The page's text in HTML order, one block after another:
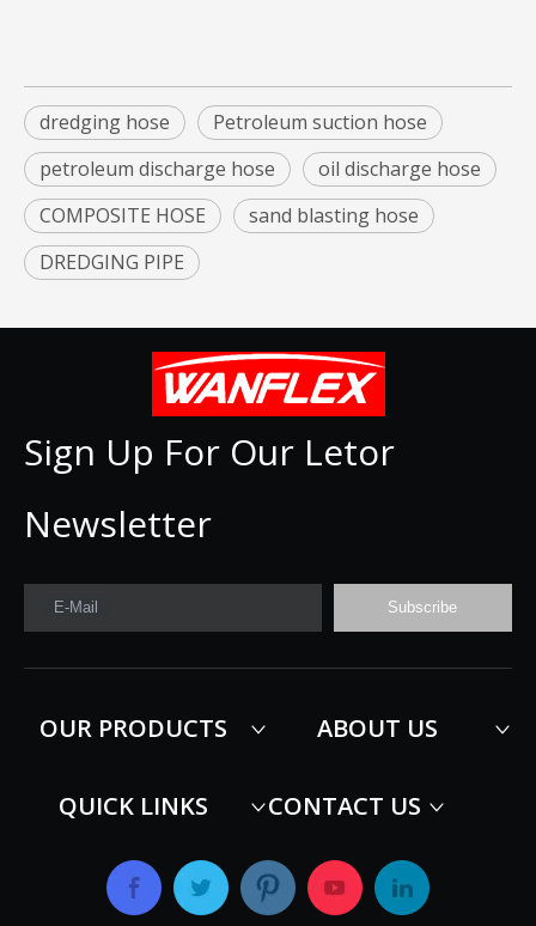
dredging hose
Petroleum suction hose
petroleum discharge hose
oil discharge hose
COMPOSITE HOSE
sand blasting hose
DREDGING PIPE
Sign Up For Our Letor
Newsletter
E-Mail Subscribe
OUR PRODUCTS ABOUT US
QUICK LINKS CONTACT US